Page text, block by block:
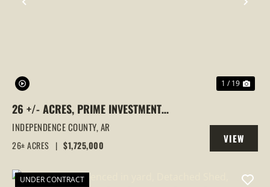
PREVIOUS
1 / 19
26 +/- ACRES, PRIME INVESTMENT
PROPERTY, CAVE CITY, ARKANSAS
INDEPENDENCE COUNTY,AR
26± ACRES | $1,725,000
VIEW
PROPERTY
UNDER CONTRACT